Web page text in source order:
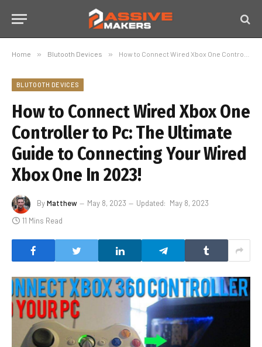
Home » Blutooth Devices » How to Connect Wired Xbox One Controller to Pc: The Ultimate Guide to Connecting Your Wired Xbox One In 2023!
BLUTOOTH DEVICES
How to Connect Wired Xbox One
Controller to Pc: The Ultimate
Guide to Connecting Your Wired
Xbox One In 2023!
ByMatthew May 8, 2023 Updated: May 8, 2023
11 Mins Read